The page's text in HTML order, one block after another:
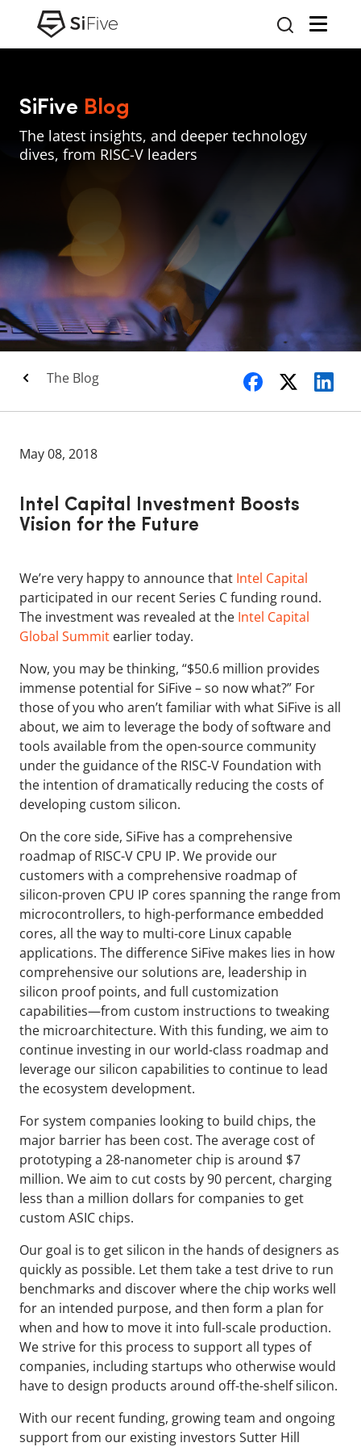
SiFive Blog
The latest insights, and deeper technology
dives, from RISC-V leaders
The Blog
May 08, 2018
Intel Capital Investment Boosts
Vision for the Future
We’re very happy to announce that Intel Capital
participated in our recent Series C funding round.
The investment was revealed at the Intel Capital
Global Summit earlier today.
Now, you may be thinking, “$50.6 million provides
immense potential for SiFive – so now what?” For
those of you who aren’t familiar with what SiFive is all
about, we aim to leverage the body of software and
tools available from the open-source community
under the guidance of the RISC-V Foundation with
the intention of dramatically reducing the costs of
developing custom silicon.
On the core side, SiFive has a comprehensive
roadmap of RISC-V CPU IP. We provide our
customers with a comprehensive roadmap of
silicon-proven CPU IP cores spanning the range from
microcontrollers, to high-performance embedded
cores, all the way to multi-core Linux capable
applications. The difference SiFive makes lies in how
comprehensive our solutions are, leadership in
silicon proof points, and full customization
capabilities—from custom instructions to tweaking
the microarchitecture. With this funding, we aim to
continue investing in our world-class roadmap and
leverage our silicon capabilities to continue to lead
the ecosystem development.
For system companies looking to build chips, the
major barrier has been cost. The average cost of
prototyping a 28-nanometer chip is around $7
million. We aim to cut costs by 90 percent, charging
less than a million dollars for companies to get
custom ASIC chips.
Our goal is to get silicon in the hands of designers as
quickly as possible. Let them take a test drive to run
benchmarks and discover where the chip works well
for an intended purpose, and then form a plan for
when and how to move it into full-scale production.
We strive for this process to support all types of
companies, including startups who otherwise would
have to design products around off-the-shelf silicon.
With our recent funding, growing team and ongoing
support from our existing investors Sutter Hill